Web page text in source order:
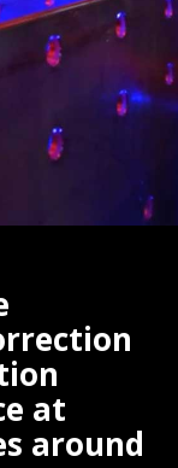
at
around